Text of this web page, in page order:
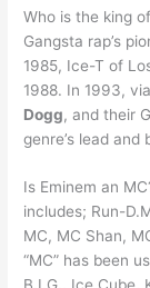
Who is the king
Gangsta rap’s
1985, Ice-T of
1988. In 1993,
Dogg, and their
genre’s lead
Is Eminem an
includes; Run-
MC, MC Shan,
“MC” has been